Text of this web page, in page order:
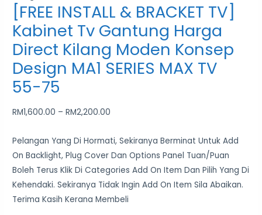
[FREE INSTALL & BRACKET TV]
Kabinet Tv Gantung Harga
Direct Kilang Moden Konsep
Design MA1 SERIES MAX TV
55-75
RM1,600.00 – RM2,200.00
Pelangan Yang Di Hormati, Sekiranya Berminat Untuk Add
On Backlight, Plug Cover Dan Options Panel Tuan/Puan
Boleh Terus Klik Di Categories Add On Item Dan Pilih Yang Di
Kehendaki. Sekiranya Tidak Ingin Add On Item Sila Abaikan.
Terima Kasih Kerana Membeli